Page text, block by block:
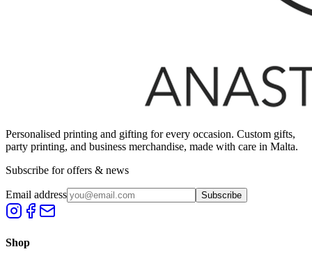
Personalised printing and gifting for every occasion. Custom gifts,
party printing, and business merchandise, made with care in Malta.
Subscribe for offers & news
Email address Subscribe
Shop